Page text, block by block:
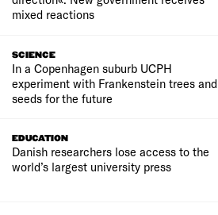
mixed reactions
SCIENCE
In a Copenhagen suburb UCPH
experiment with Frankenstein trees and
seeds for the future
EDUCATION
Danish researchers lose access to the
world’s largest university press